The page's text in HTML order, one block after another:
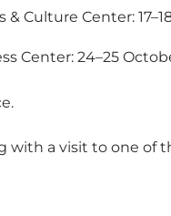
& Culture Center:
Center: 24–25
with a visit to one of